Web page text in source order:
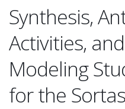
Synthesis,
Activities,
Modeling
for the